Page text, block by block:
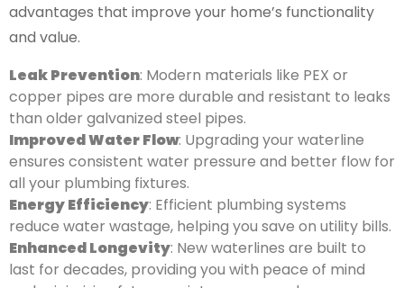
advantages that improve your home’s functionality
and value.
Leak Prevention: Modern materials like PEX or
copper pipes are more durable and resistant to leaks
than older galvanized steel pipes.
Improved Water Flow: Upgrading your waterline
ensures consistent water pressure and better flow for
all your plumbing fixtures.
Energy Efficiency: Efficient plumbing systems
reduce water wastage, helping you save on utility bills.
Enhanced Longevity: New waterlines are built to
last for decades, providing you with peace of mind